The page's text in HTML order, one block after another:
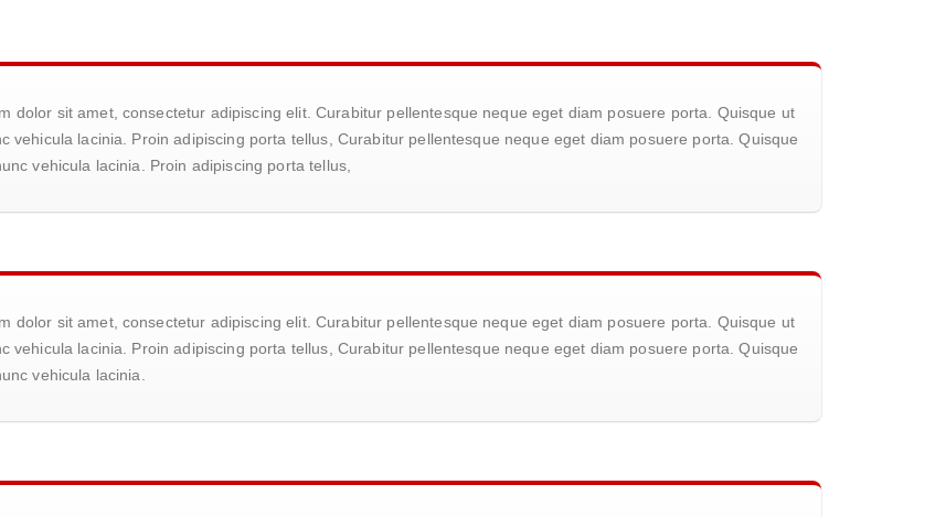
dolor sit amet, consectetur adipiscing elit. Curabitur pellentesque neque eget diam posuere porta. Quisque ut
vehicula lacinia. Proin adipiscing porta tellus, Curabitur pellentesque neque eget diam posuere porta. Quisque
vehicula lacinia. Proin adipiscing porta tellus,
dolor sit amet, consectetur adipiscing elit. Curabitur pellentesque neque eget diam posuere porta. Quisque ut
vehicula lacinia. Proin adipiscing porta tellus, Curabitur pellentesque neque eget diam posuere porta. Quisque
vehicula lacinia.